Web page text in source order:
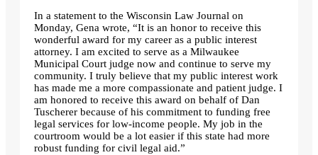
In a statement to the Wisconsin Law Journal on
Monday, Gena wrote, “It is an honor to receive this
wonderful award for my career as a public interest
attorney. I am excited to serve as a Milwaukee
Municipal Court judge now and continue to serve my
community. I truly believe that my public interest work
has made me a more compassionate and patient judge. I
am honored to receive this award on behalf of Dan
Tuscherer because of his commitment to funding free
legal services for low-income people. My job in the
courtroom would be a lot easier if this state had more
robust funding for civil legal aid.”